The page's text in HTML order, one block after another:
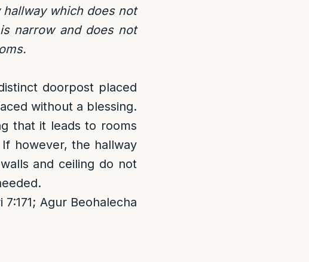
which does not
narrow and does not
doorpost placed
without a blessing.
that it leads to rooms
however, the hallway
and ceiling do not
Agur Beohalecha